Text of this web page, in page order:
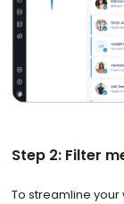
Step 2: Filter
To streamline your